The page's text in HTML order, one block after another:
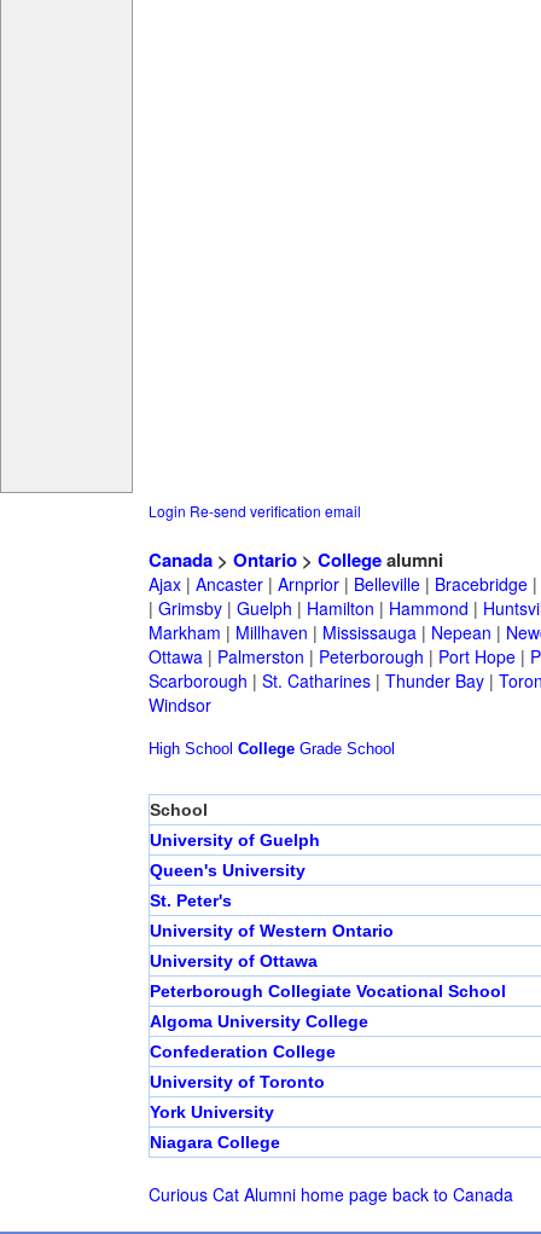
Login Re-send verification email
Canada> Ontario> Collegealumni
Ajax| Ancaster| Arnprior| Belleville| Bracebridge|
| Grimsby| Guelph | Hamilton | Hammond |
Markham | Millhaven | Mississauga| Nepean |
Ottawa| Palmerston | Peterborough | Port Hope|
Scarborough | St. Catharines| Thunder Bay|
Windsor
High School College Grade School
School
University of Guelph
Queen's University
St. Peter's
University of Western Ontario
University of Ottawa
Peterborough Collegiate Vocational School
Algoma University College
Confederation College
University of Toronto
York University
Niagara College
Curious Cat Alumni home page back to Canada